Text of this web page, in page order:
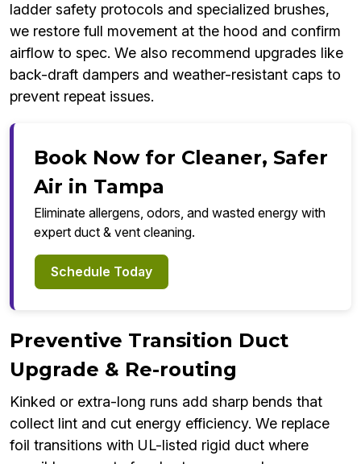
ladder safety protocols and specialized brushes,
we restore full movement at the hood and confirm
airflow to spec. We also recommend upgrades like
back-draft dampers and weather-resistant caps to
prevent repeat issues.
Book Now for Cleaner, Safer
Air in Tampa
Eliminate allergens, odors, and wasted energy with
expert duct & vent cleaning.
Schedule Today
Preventive Transition Duct
Upgrade & Re-routing
Kinked or extra-long runs add sharp bends that
collect lint and cut energy efficiency. We replace
foil transitions with UL-listed rigid duct where